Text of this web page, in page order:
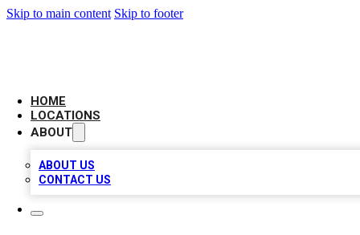
Skip to main content Skip to footer
HOME
LOCATIONS
ABOUT
ABOUT US
CONTACT US